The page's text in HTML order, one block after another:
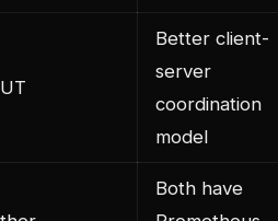
Better client-
server
coordination
model
Both have